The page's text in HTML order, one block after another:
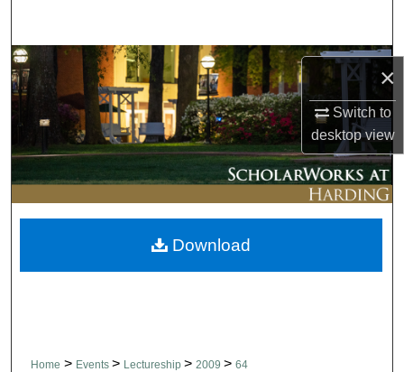
×
Switch to
desktopview
Browse Collections
My Account
About
Digital Commons Network™
Home > Events > Lectureship > 2009 > 64
Download